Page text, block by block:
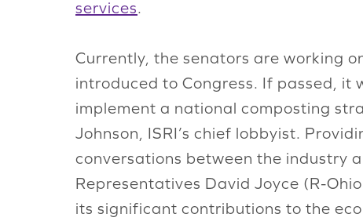
services.
Currently, the senators are working
introduced to Congress. If passed, it
implement a national composting
Johnson, ISRI’s chief lobbyist.
conversations between the industry
Representatives David Joyce (R-
its significant contributions to the